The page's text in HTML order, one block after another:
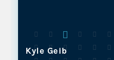
Kyle Geib